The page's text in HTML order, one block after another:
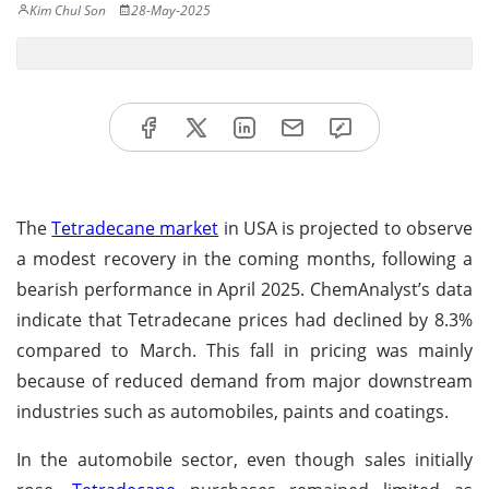
Kim Chul Son 28-May-2025
TheTetradecane market in USA is projected to observe
a modest recovery in the coming months, following a
bearish performance in April 2025. ChemAnalyst’s data
indicate that Tetradecane prices had declined by 8.3%
compared to March. This fall in pricing was mainly
because of reduced demand from major downstream
industries such as automobiles, paints and coatings.
In the automobile sector, even though sales initially